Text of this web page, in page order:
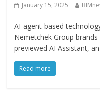
January 15, 2025
AI-agent-based
Nemetchek Group
previewed AI Assistant,
Read more